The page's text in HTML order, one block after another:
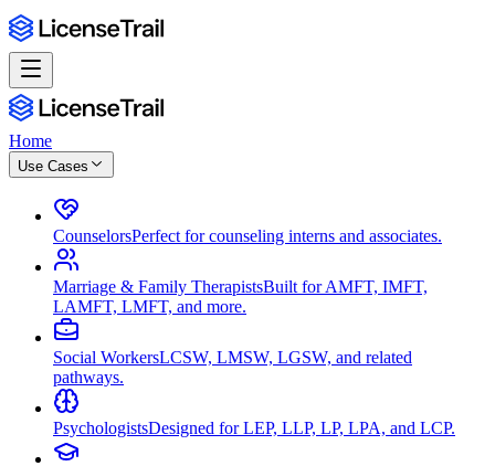
Home
Use Cases
CounselorsPerfect for counseling interns and associates.
Marriage & Family TherapistsBuilt for AMFT, IMFT,
LAMFT, LMFT, and more.
Social WorkersLCSW, LMSW, LGSW, and related
pathways.
PsychologistsDesigned for LEP, LLP, LP, LPA, and LCP.